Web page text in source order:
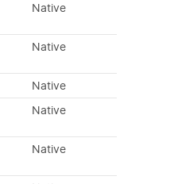
Native
Native
Native
Native
Native